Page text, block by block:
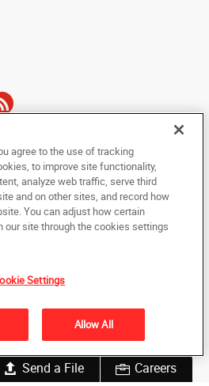
Send a File Careers
International Headquarters. All rights
Personal Information
may not be copied,
or reduced to any electronic medium or
or in part, without the prior written consent
agree to the use of tracking
to improve site functionality,
analyze web traffic, serve third
and on other sites, and record how
You can adjust how certain
our site through the cookies settings
Settings
Allow All